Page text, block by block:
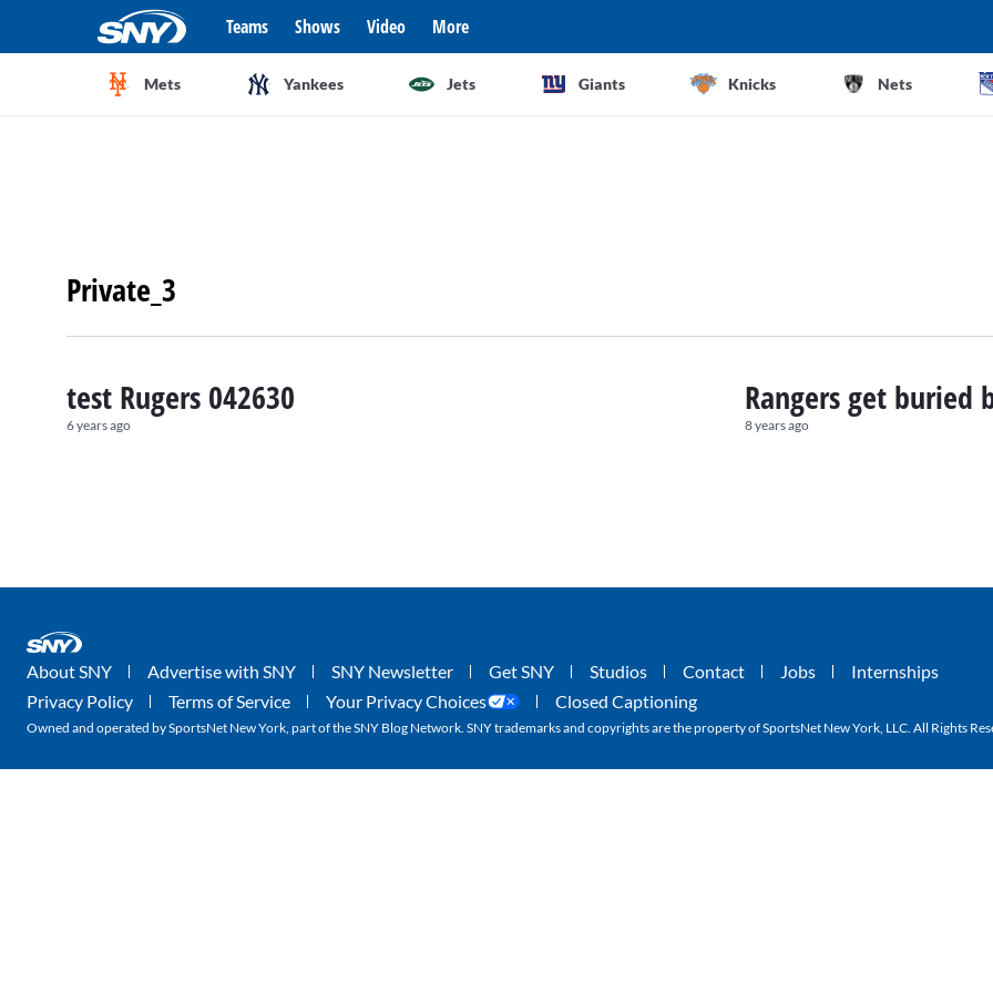
Teams Shows Video More
Mets Yankees Jets Giants Knicks Nets
Private_3
test Rugers 042630
6 years ago
Rangers get buried
8 years ago
About SNY Advertise with SNY SNY Newsletter Get SNY Studios Contact Jobs
Internships
Privacy Policy
Terms of Service Your Privacy Choices Closed Captioning
Owned and operated by SportsNet New York, part of the SNY Blog Network. SNY trademarks and copyrights are the property of SportsNet New York, LLC. All Rights